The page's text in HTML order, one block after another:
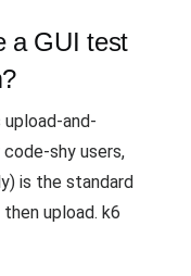
a GUI test
and-
shy users,
is the standard
upload. k6